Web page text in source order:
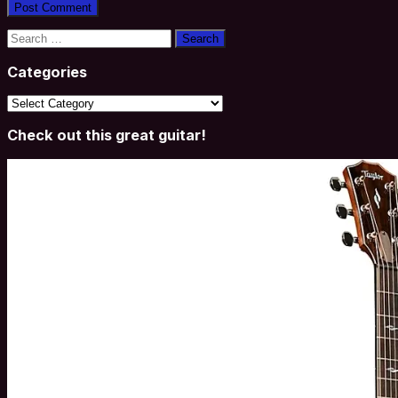
Search
for:
Categories
Categories
Check out this great guitar!